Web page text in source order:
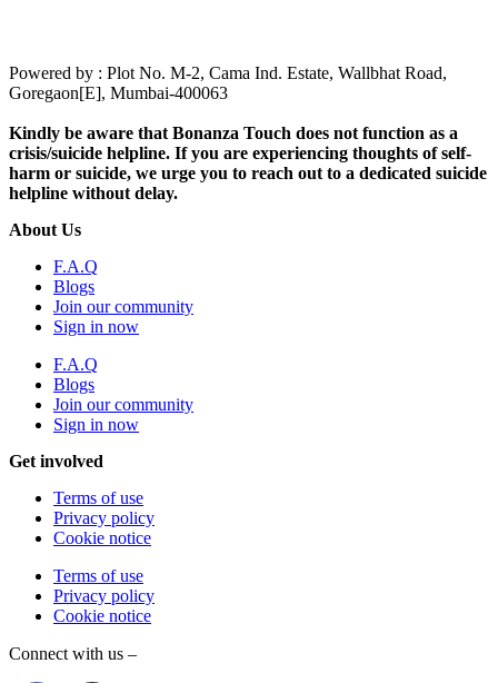
Powered by : Plot No. M-2, Cama Ind. Estate, Wallbhat Road,
Goregaon[E], Mumbai-400063
Kindly be aware that Bonanza Touch does not function as a
crisis/suicide helpline. If you are experiencing thoughts of self-
harm or suicide, we urge you to reach out to a dedicated suicide
helpline without delay.
About Us
F.A.Q
Blogs
Join our community
Sign in now
F.A.Q
Blogs
Join our community
Sign in now
Get involved
Terms of use
Privacy policy
Cookie notice
Terms of use
Privacy policy
Cookie notice
Connect with us –